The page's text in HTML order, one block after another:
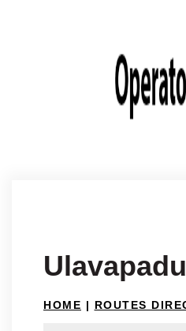
HOME | ROUTES